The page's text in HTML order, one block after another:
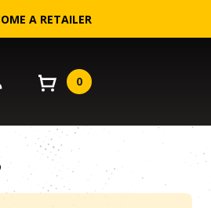
A RETAILER
0